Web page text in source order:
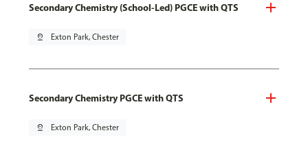
Secondary Chemistry (School-Led) PGCE with QTS
pin_drop Exton Park, Chester
Secondary Chemistry PGCE with QTS
pin_drop Exton Park, Chester